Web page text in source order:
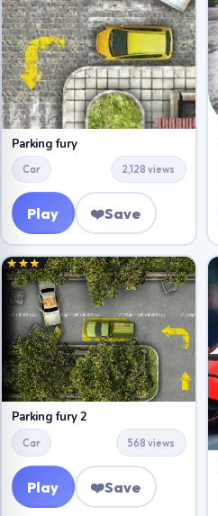
Parking fury
Car 2,128 views
Play ❤️Save
Parking fury 2
Car 568 views
Play ❤️Save